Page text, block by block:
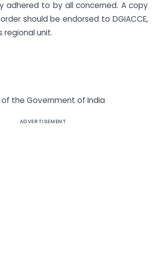
adhered to by all concerned. A copy
should be endorsed to DGIACCE,
regional unit.
the Government of India
ADVERTISEMENT